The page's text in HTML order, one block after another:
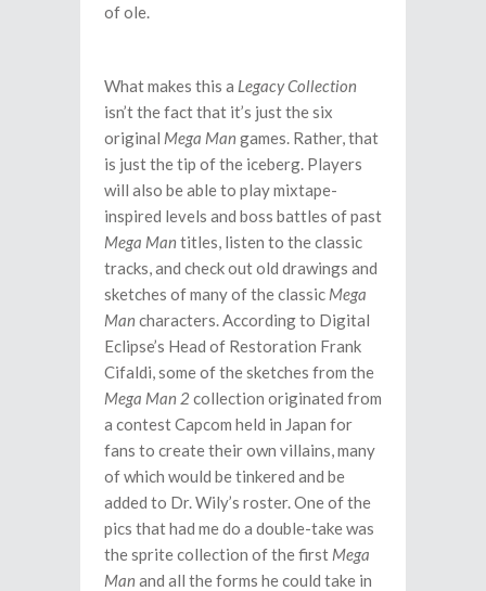
of ole.
What makes this a Legacy Collection
isn’t the fact that it’s just the six
original Mega Man games. Rather, that
is just the tip of the iceberg. Players
will also be able to play mixtape-
inspired levels and boss battles of past
Mega Man titles, listen to the classic
tracks, and check out old drawings and
sketches of many of the classic Mega
Man characters. According to Digital
Eclipse’s Head of Restoration Frank
Cifaldi, some of the sketches from the
Mega Man 2collection originated from
a contest Capcom held in Japan for
fans to create their own villains, many
of which would be tinkered and be
added to Dr. Wily’s roster. One of the
pics that had me do a double-take was
the sprite collection of the first Mega
Man and all the forms he could take in